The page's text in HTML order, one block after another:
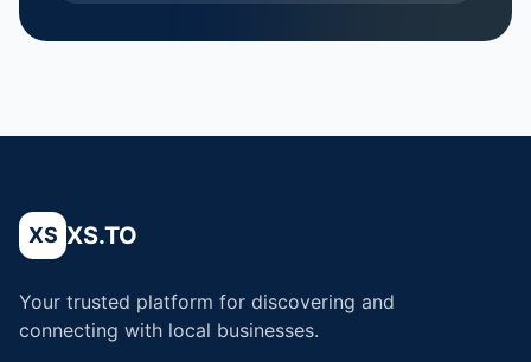
XS XS.TO
Your trusted platform for discovering and
connecting with local businesses.